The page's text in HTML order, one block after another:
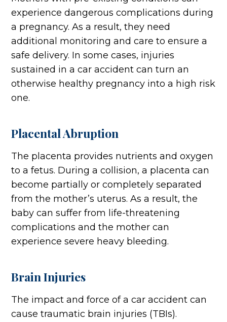
experience dangerous complications during
a pregnancy. As a result, they need
additional monitoring and care to ensure a
safe delivery. In some cases, injuries
sustained in a car accident can turn an
otherwise healthy pregnancy into a high risk
one.
Placental Abruption
The placenta provides nutrients and oxygen
to a fetus. During a collision, a placenta can
become partially or completely separated
from the mother’s uterus. As a result, the
baby can suffer from life-threatening
complications and the mother can
experience severe heavy bleeding.
Brain Injuries
The impact and force of a car accident can
cause traumatic brain injuries (TBIs).